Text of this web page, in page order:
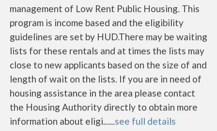
management of Low Rent Public Housing. This
program is income based and the eligibility
guidelines are set by HUD.There may be waiting
lists for these rentals and at times the lists may
close to new applicants based on the size of and
length of wait on the lists. If you are in need of
housing assistance in the area please contact
the Housing Authority directly to obtain more
information about eligi......see full details